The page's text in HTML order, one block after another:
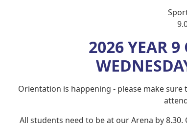
2026 YEAR
Orientation is happening - please make
All students need to be at our Arena by